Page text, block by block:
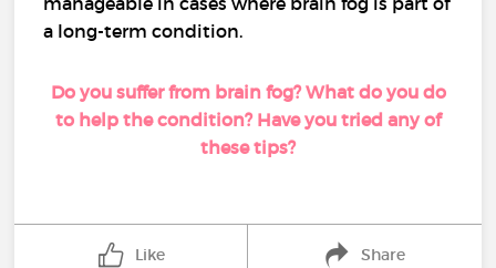
a long-term condition.
Do you suffer from brain fog? What do you do
to help the condition? Have you tried any of
these tips?
Like Share